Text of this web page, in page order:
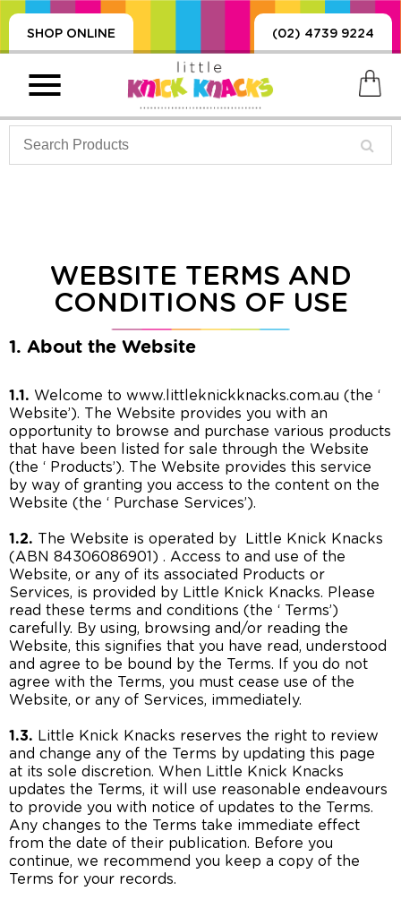
SHOP ONLINE (02) 4739 9224
BLANKETS,
DUMMIES, + MORE
SCIENCE,
WEBSITE TERMS AND
CONDITIONS OF USE
1. About the Website
1.1. Welcome to www.littleknickknacks.com.au (the ‘
Website’). The Website provides you with an
opportunity to browse and purchase various products
that have been listed for sale through the Website
(the ‘ Products’). The Website provides this service
by way of granting you access to the content on the
Website (the ‘ Purchase Services’).
1.2. The Website is operated by Little Knick Knacks
(ABN 84306086901) . Access to and use of the
Website, or any of its associated Products or
Services, is provided by Little Knick Knacks. Please
read these terms and conditions (the ‘ Terms’)
carefully. By using, browsing and/or reading the
Website, this signifies that you have read, understood
and agree to be bound by the Terms. If you do not
agree with the Terms, you must cease use of the
Website, or any of Services, immediately.
1.3. Little Knick Knacks reserves the right to review
and change any of the Terms by updating this page
at its sole discretion. When Little Knick Knacks
updates the Terms, it will use reasonable endeavours
to provide you with notice of updates to the Terms.
Any changes to the Terms take immediate effect
from the date of their publication. Before you
continue, we recommend you keep a copy of the
Terms for your records.